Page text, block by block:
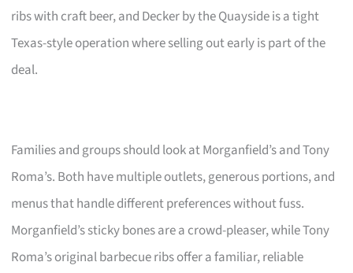
ribs with craft beer, and Decker by the Quayside is a tight
Texas-style operation where selling out early is part of the
deal.
Families and groups should look at Morganfield’s and Tony
Roma’s. Both have multiple outlets, generous portions, and
menus that handle different preferences without fuss.
Morganfield’s sticky bones are a crowd-pleaser, while Tony
Roma’s original barbecue ribs offer a familiar, reliable